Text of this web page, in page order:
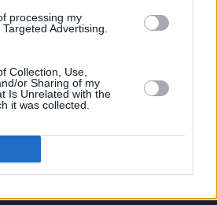
processing my
Advertising.
Collection, Use,
or Sharing of my
Is Unrelated with the
it was collected.